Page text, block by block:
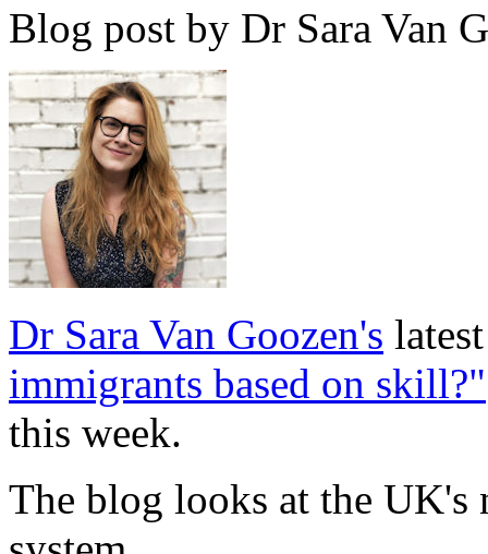
Blog post by Dr Sara Van
Dr Sara Van Goozen's
immigrants based on skill?"
this week.
The blog looks at the UK's